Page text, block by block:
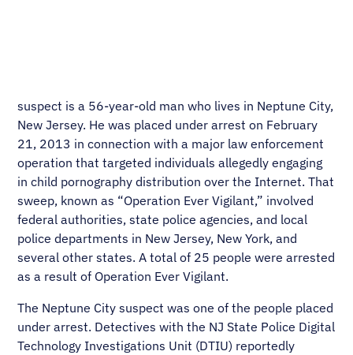
suspect is a 56-year-old man who lives in Neptune City,
New Jersey. He was placed under arrest on February
21, 2013 in connection with a major law enforcement
operation that targeted individuals allegedly engaging
in child pornography distribution over the Internet. That
sweep, known as “Operation Ever Vigilant,” involved
federal authorities, state police agencies, and local
police departments in New Jersey, New York, and
several other states. A total of 25 people were arrested
as a result of Operation Ever Vigilant.
The Neptune City suspect was one of the people placed
under arrest. Detectives with the NJ State Police Digital
Technology Investigations Unit (DTIU) reportedly